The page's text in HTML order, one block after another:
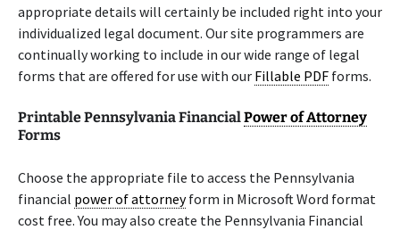
appropriate details will certainly be included right into your
individualized legal document. Our site programmers are
continually working to include in our wide range of legal
forms that are offered for use with our Fillable PDF forms.
Printable Pennsylvania FinancialPower of Attorney
Forms
Choose the appropriate file to access the Pennsylvania
financial power of attorneyform in Microsoft Word format
cost free. You may also create the Pennsylvania Financial